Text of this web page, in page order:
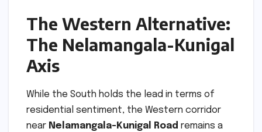
The Western Alternative:
The Nelamangala-Kunigal
Axis
While the South holds the lead in terms of
residential sentiment, the Western corridor
near Nelamangala-Kunigal Road remains a